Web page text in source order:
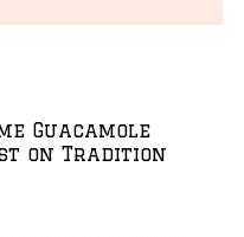
Guacamole
on Tradition